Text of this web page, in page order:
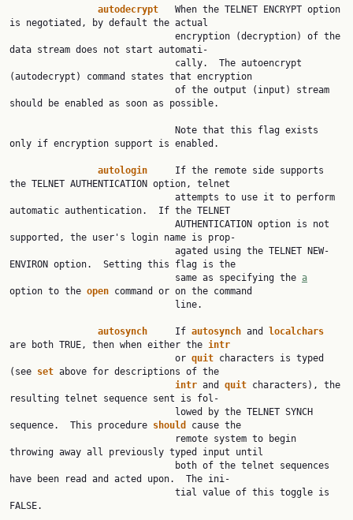
autodecrypt
   When the TELNET ENCRYPT option
is negotiated, by default the actual
data stream does not start automati‐
(autodecrypt) command states that encryption
should be enabled as soon as possible.
only if encryption support is enabled.
autologin
     If the remote side supports
the TELNET AUTHENTICATION option, telnet
automatic authentication.  If the TELNET
supported, the user's login name is prop‐
ENVIRON option.  Setting this flag is the
                              same as specifying the
a
option to the open command or on the command
autosynch
     If
autosynch and
localchars
are both TRUE, then when either the intr
                              or
quit characters is typed
(see set above for descriptions of the
intr and quit characters), the
resulting telnet sequence sent is fol‐
sequence.  This procedure should
cause the
throwing away all previously typed input until
have been read and acted upon.  The ini‐
FALSE.